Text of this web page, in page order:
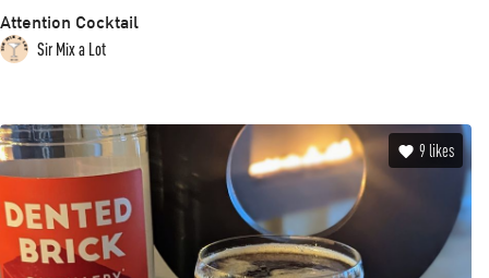
Attention Cocktail
Sir Mix a Lot
9 likes